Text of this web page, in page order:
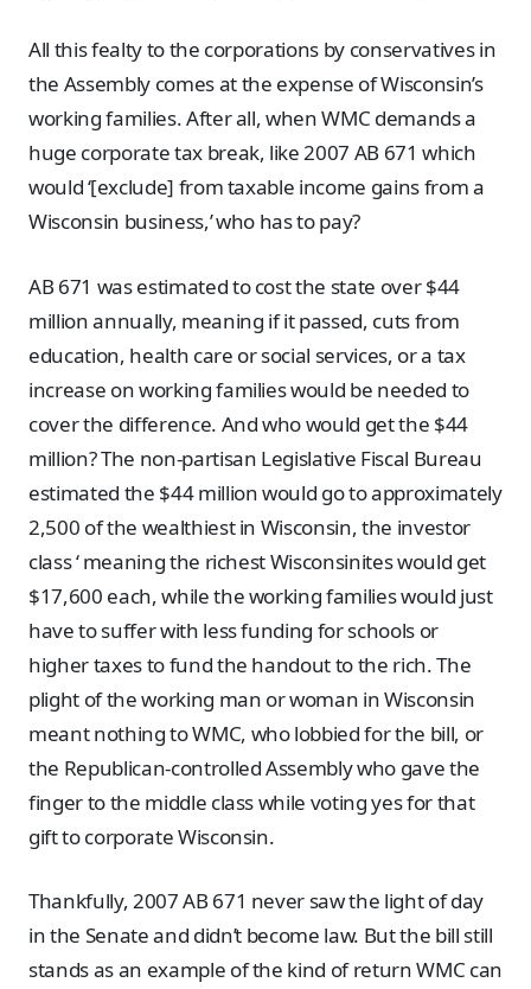
All this fealty to the corporations by conservatives in
the Assembly comes at the expense of Wisconsin’s
working families. After all, when WMC demands a
huge corporate tax break, like 2007 AB 671 which
would ‘[exclude] from taxable income gains from a
Wisconsin business,’ who has to pay?
AB 671 was estimated to cost the state over $44
million annually, meaning if it passed, cuts from
education, health care or social services, or a tax
increase on working families would be needed to
cover the difference. And who would get the $44
million? The non-partisan Legislative Fiscal Bureau
estimated the $44 million would go to approximately
2,500 of the wealthiest in Wisconsin, the investor
class ‘ meaning the richest Wisconsinites would get
$17,600 each, while the working families would just
have to suffer with less funding for schools or
higher taxes to fund the handout to the rich. The
plight of the working man or woman in Wisconsin
meant nothing to WMC, who lobbied for the bill, or
the Republican-controlled Assembly who gave the
finger to the middle class while voting yes for that
gift to corporate Wisconsin.
Thankfully, 2007 AB 671 never saw the light of day
in the Senate and didn’t become law. But the bill still
stands as an example of the kind of return WMC can